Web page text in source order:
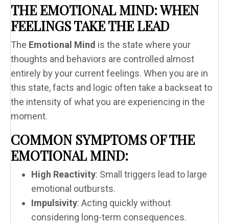
THE EMOTIONAL MIND: WHEN
FEELINGS TAKE THE LEAD
The Emotional Mind is the state where your
thoughts and behaviors are controlled almost
entirely by your current feelings. When you are in
this state, facts and logic often take a backseat to
the intensity of what you are experiencing in the
moment.
COMMON SYMPTOMS OF THE
EMOTIONAL MIND:
High Reactivity: Small triggers lead to large
emotional outbursts.
Impulsivity: Acting quickly without
considering long-term consequences.